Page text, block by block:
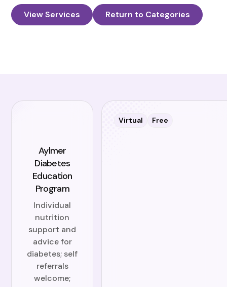
View Services Return to Categories
Aylmer
Diabetes
Education
Program
Individual
nutrition
support and
advice for
diabetes; self
referrals
welcome;
Virtual Free